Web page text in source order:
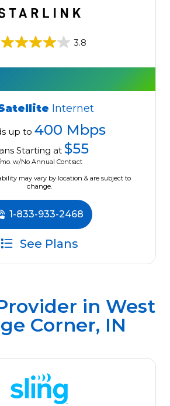
3.8
Internet
up to 400 Mbps
Starting at $55
w/No Annual Contract
may vary by location & are subject to
change.
1-833-933-2468
See Plans
in West
Corner, IN